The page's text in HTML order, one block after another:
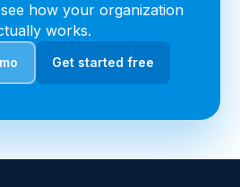
how your organization
works.
Get started free